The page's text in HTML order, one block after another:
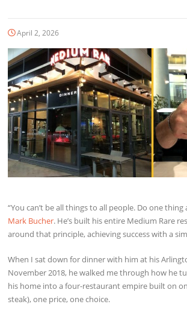
April 2, 2026
“You can’t be all things to all people. Do one thing
Mark Bucher. He’s built his entire Medium Rare
around that principle, achieving success with a
When I sat down for dinner with him at his
November 2018, he walked me through how he
his home into a four-restaurant empire built on
steak), one price, one choice.